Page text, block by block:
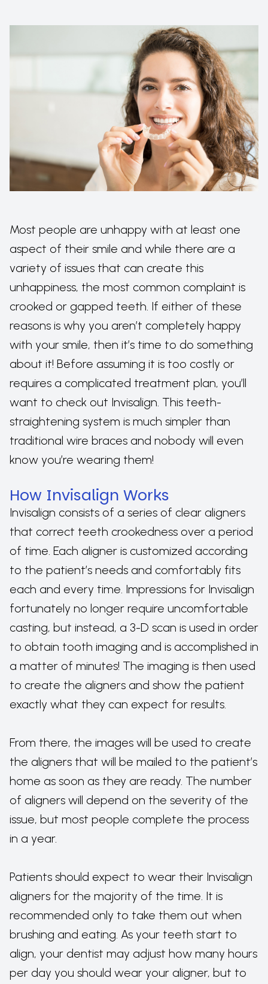
Most people are unhappy with at least one
aspect of their smile and while there are a
variety of issues that can create this
unhappiness, the most common complaint is
crooked or gapped teeth. If either of these
reasons is why you aren’t completely happy
with your smile, then it’s time to do something
about it! Before assuming it is too costly or
requires a complicated treatment plan, you’ll
want to check out Invisalign. This teeth-
straightening system is much simpler than
traditional wire braces and nobody will even
know you’re wearing them!
How Invisalign Works
Invisalign consists of a series of clear aligners
that correct teeth crookedness over a period
of time. Each aligner is customized according
to the patient’s needs and comfortably fits
each and every time. Impressions for Invisalign
fortunately no longer require uncomfortable
casting, but instead, a 3-D scan is used in order
to obtain tooth imaging and is accomplished in
a matter of minutes! The imaging is then used
to create the aligners and show the patient
exactly what they can expect for results.
From there, the images will be used to create
the aligners that will be mailed to the patient’s
home as soon as they are ready. The number
of aligners will depend on the severity of the
issue, but most people complete the process
in a year.
Patients should expect to wear their Invisalign
aligners for the majority of the time. It is
recommended only to take them out when
brushing and eating. As your teeth start to
align, your dentist may adjust how many hours
per day you should wear your aligner, but to